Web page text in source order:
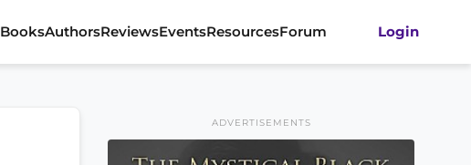
BooksAuthorsReviewsEventsResourcesForum Login
ADVERTISEMENTS